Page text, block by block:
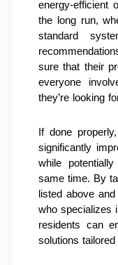
energy-efficient
the long run,
standard
sure that their
everyone
they’re looking
If done
significantly
while
same time. By
listed above
who specializes
residents can
solutions